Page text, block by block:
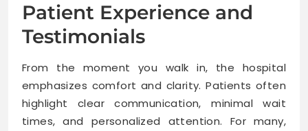
Patient Experience and
Testimonials
From the moment you walk in, the hospital
emphasizes comfort and clarity. Patients often
highlight clear communication, minimal wait
times, and personalized attention. For many,